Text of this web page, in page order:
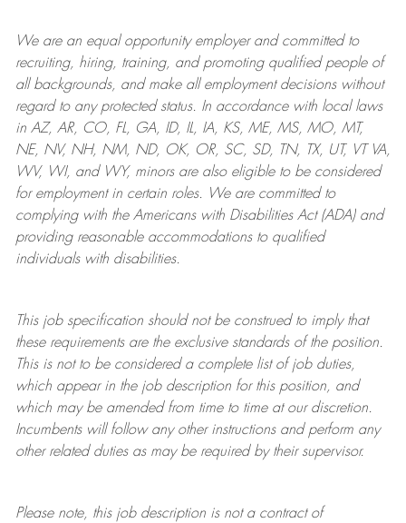
We are anequal opportunity employer and committed to
recruiting, hiring, training, and promoting qualified people of
all backgrounds, and makeall employment decisions without
regard to any protected status. In accordance with local laws
in AZ, AR, CO, FL, GA, ID, IL, IA, KS, ME, MS, MO, MT,
NE, NV, NH, NM, ND, OK, OR, SC, SD, TN, TX, UT, VT VA,
WV, WI, and WY, minors are also eligible to be considered
for employment in certain roles.
We are committed to
complying withthe Americans with Disabilities Act (ADA) and
providing reasonableaccommodations to qualified
individuals with disabilities.
This job specification should not be construed to imply that
these requirements are the exclusive standards of the position.
This is not to be considered a complete list of job duties,
which appear in the job description for this position, and
which may be amended from time to time at ourdiscretion.
Incumbents will follow any other instructions and perform any
other related duties as may be required by their supervisor.
Please note, this job description is not a contract of